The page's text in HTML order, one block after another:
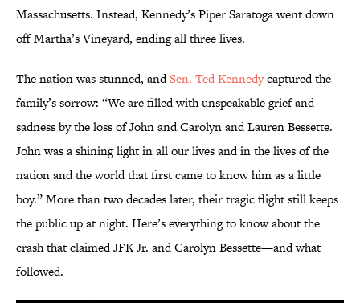
Massachusetts. Instead, Kennedy’s Piper Saratoga went down
off Martha’s Vineyard, ending all three lives.
The nation was stunned, andSen. Ted Kennedycaptured the
family’s sorrow: “We are filled with unspeakable grief and
sadness by the loss of John and Carolyn and Lauren Bessette.
John was a shining light in all our lives and in the lives of the
nation and the world that first came to know him as a little
boy.” More than two decades later, their tragic flight still keeps
the public up at night. Here’s everything to know about the
crash that claimed JFK Jr. and Carolyn Bessette—and what
followed.